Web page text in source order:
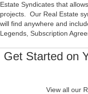
Estate Syndicates that
projects. Our Real Estate
will find anywhere and
Legends, Subscription
Get Started on
View all our